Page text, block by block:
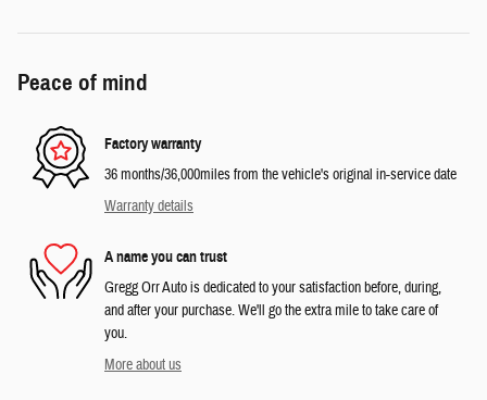
Peace of mind
Factory warranty
36 months/36,000miles from the vehicle's original in-service date
Warranty details
A name you can trust
Gregg Orr Auto is dedicated to your satisfaction before, during,
and after your purchase. We'll go the extra mile to take care of
you.
More about us